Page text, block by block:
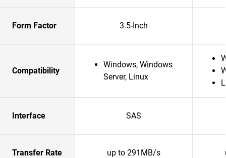
Form Factor 3.5-Inch
Compatibility
Windows, Windows
Server, Linux
Interface SAS
Transfer Rate up to 291MB/s